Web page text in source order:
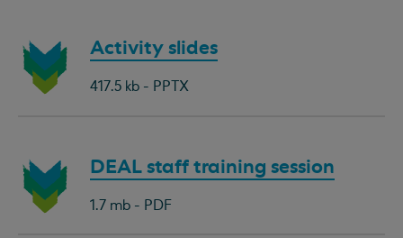
Download
document:
Activity slides
417.5 kb - PPTX
Download
document:
DEAL staff training session
1.7 mb - PDF